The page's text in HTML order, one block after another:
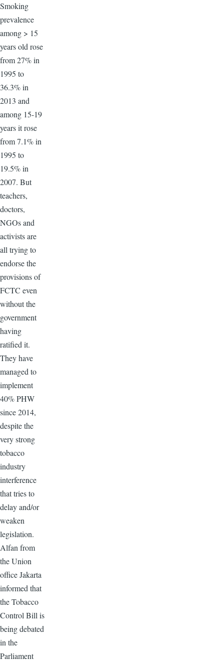
Smoking
prevalence
among > 15
years old rose
from 27% in
1995 to
36.3% in
2013 and
among 15-19
years it rose
from 7.1% in
1995 to
19.5% in
2007. But
teachers,
doctors,
NGOs and
activists are
all trying to
endorse the
provisions of
FCTC even
without the
government
having
ratified it.
They have
managed to
implement
40% PHW
since 2014,
despite the
very strong
tobacco
industry
interference
that tries to
delay and/or
weaken
legislation.
Alfan from
the Union
office Jakarta
informed that
the Tobacco
Control Bill is
being debated
in the
Parliament